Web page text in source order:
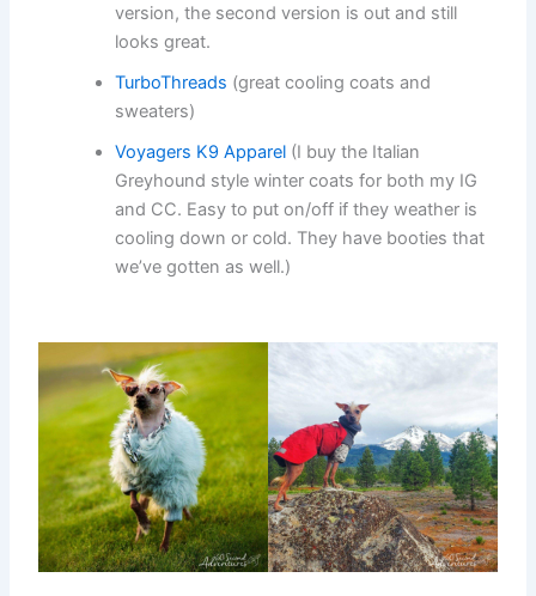
version, the second version is out and still
looks great.
TurboThreads (great cooling coats and
sweaters)
Voyagers K9 Apparel (I buy the Italian
Greyhound style winter coats for both my IG
and CC. Easy to put on/off if they weather is
cooling down or cold. They have booties that
we’ve gotten as well.)